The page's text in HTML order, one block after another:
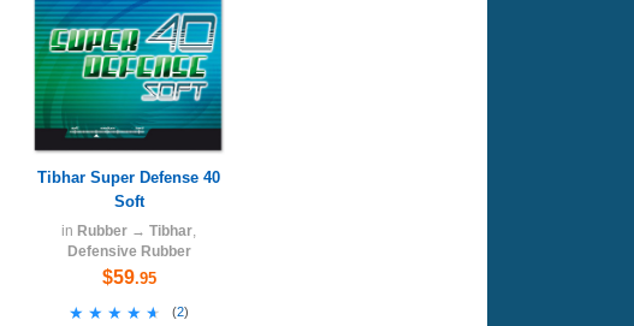
Tibhar Super Defense 40
Soft
in Rubber → Tibhar,
Defensive Rubber
$59.95
★★★★★
★★★★★ (2)